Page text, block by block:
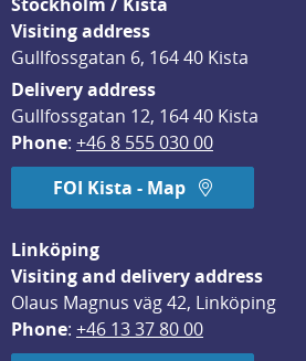
Visiting address
Gullfossgatan 6, 164 40 Kista
Delivery address
Gullfossgatan 12, 164 40 Kista
Phone: +46 8 555 030 00
FOI Kista - Map
Linköping
Visiting and delivery address
Olaus Magnus väg 42, Linköping
Phone: +46 13 37 80 00